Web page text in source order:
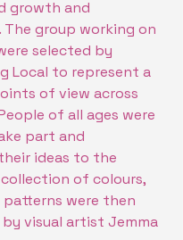
growth and
The group working on
selected by
Local to represent a
of view across
of all ages were
part and
ideas to the
of colours,
patterns were then
visual artist Jemma